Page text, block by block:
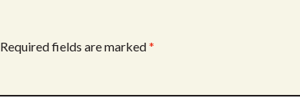
Required fields are marked*